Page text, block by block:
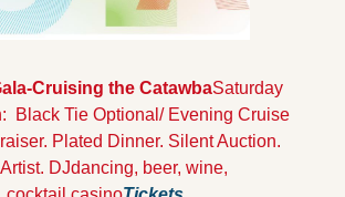
Cruising the CatawbaSaturday
Black Tie Optional/ Evening Cruise
Plated Dinner. Silent Auction.
DJdancing, beer, wine,